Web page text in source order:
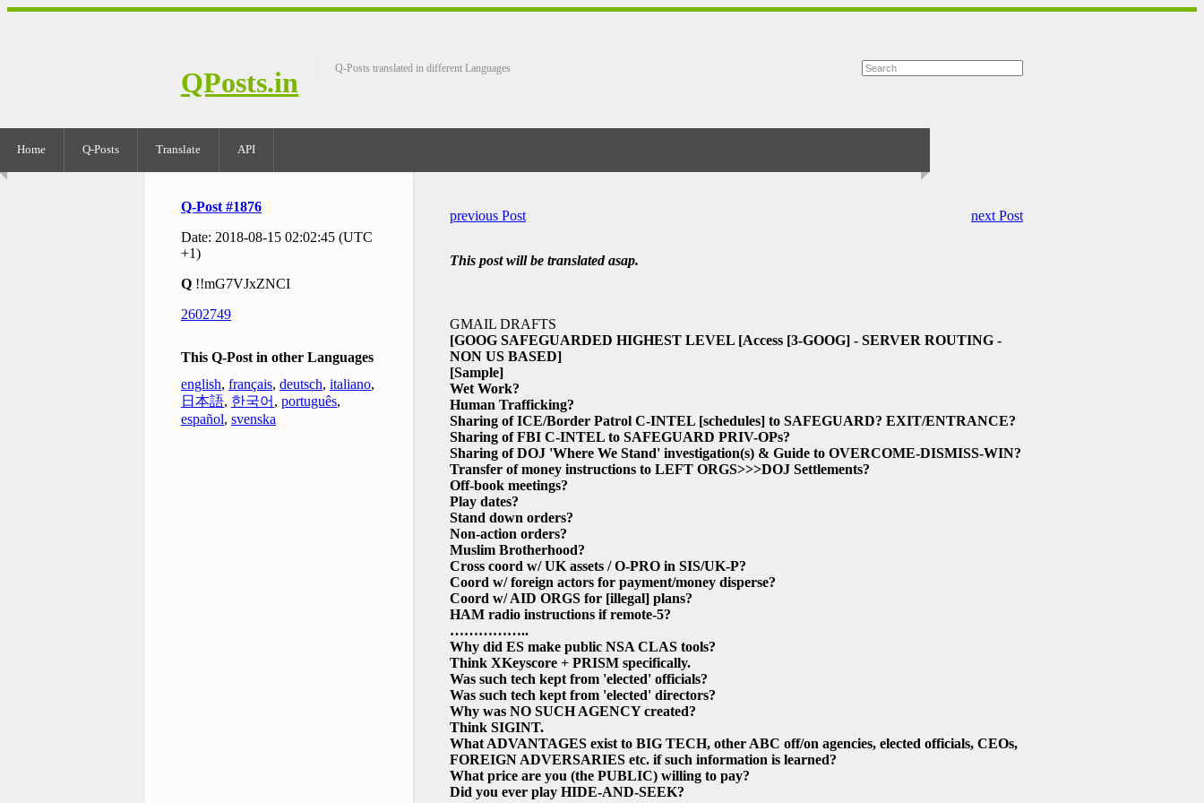
QPosts.in Q-Posts translated in different Languages
Home Q-Posts Translate API
Q-Post #1876
Date: 2018-08-15 02:02:45 (UTC
+1)
Q !!mG7VJxZNCI
2602749
This Q-Post in other Languages
english, français, deutsch, italiano,
日本語, 한국어 , português,
español, svenska
previous Post next Post
This post will be translated asap.
GMAIL DRAFTS
[GOOG SAFEGUARDED HIGHEST LEVEL [Access [3-GOOG] - SERVER ROUTING -
NON US BASED]
[Sample]
Wet Work?
Human Trafficking?
Sharing of ICE/Border Patrol C-INTEL [schedules] to SAFEGUARD? EXIT/ENTRANCE?
Sharing of FBI C-INTEL to SAFEGUARD PRIV-OPs?
Sharing of DOJ 'Where We Stand' investigation(s) & Guide to OVERCOME-DISMISS-WIN?
Transfer of money instructions to LEFT ORGS>>>DOJ Settlements?
Off-book meetings?
Play dates?
Stand down orders?
Non-action orders?
Muslim Brotherhood?
Cross coord w/ UK assets / O-PRO in SIS/UK-P?
Coord w/ foreign actors for payment/money disperse?
Coord w/ AID ORGS for [illegal] plans?
HAM radio instructions if remote-5?
……………..
Why did ES make public NSA CLAS tools?
Think XKeyscore + PRISM specifically.
Was such tech kept from 'elected' officials?
Was such tech kept from 'elected' directors?
Why was NO SUCH AGENCY created?
Think SIGINT.
What ADVANTAGES exist to BIG TECH, other ABC off/on agencies, elected officials, CEOs,
FOREIGN ADVERSARIES etc. if such information is learned?
What price are you (the PUBLIC) willing to pay?
Did you ever play HIDE-AND-SEEK?